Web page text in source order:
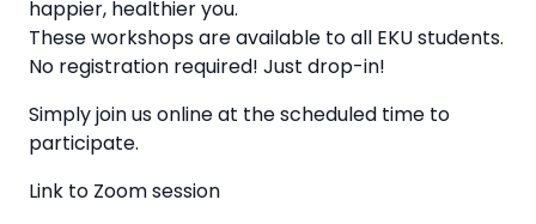
happier, healthier you.
These workshops are available to all EKU students.
No registration required! Just drop-in!
Simply join us online at the scheduled time to
participate.
Link to Zoom session